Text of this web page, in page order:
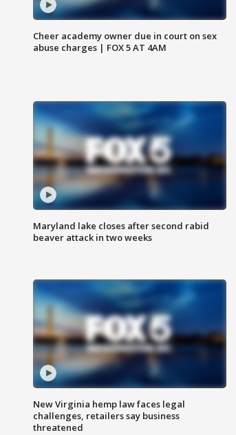
Cheer academy owner due in court on sex
abuse charges | FOX 5 AT 4AM
Maryland lake closes after second rabid
beaver attack in two weeks
New Virginia hemp law faces legal
challenges, retailers say business
threatened